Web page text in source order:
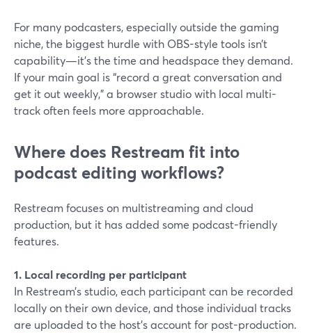
For many podcasters, especially outside the gaming
niche, the biggest hurdle with OBS-style tools isn’t
capability—it’s the time and headspace they demand.
If your main goal is “record a great conversation and
get it out weekly,” a browser studio with local multi-
track often feels more approachable.
Where does Restream fit into
podcast editing workflows?
Restream focuses on multistreaming and cloud
production, but it has added some podcast-friendly
features.
1. Local recording per participant
In Restream’s studio, each participant can be recorded
locally on their own device, and those individual tracks
are uploaded to the host’s account for post-production.